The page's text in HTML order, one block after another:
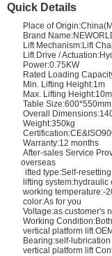
Quick Details
Place of
Brand
Lift Mechanism:Lift
Lift Drive /
Power:0.75KW
Rated Loading
Min. Lifting Height:1m
Max. Lifting Height:10m
Table Size:600*550mm
Overall
Weight:350kg
Warranty:12 months
After-sales Service
overseas
ifted type:Self-
lifting system:hydraulic
working
color:As for you
Voltage:as customer's
Working
vertical platform lift
Bearing:self-
vertical platform lift